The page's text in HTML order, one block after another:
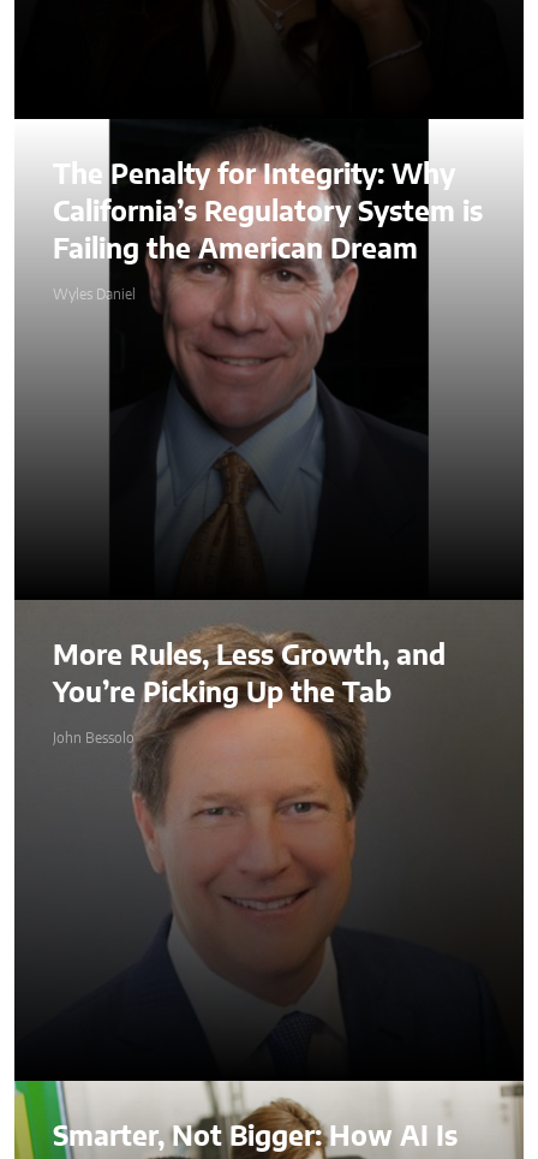
The Penalty for Integrity: Why
California’s Regulatory System is
Failing the American Dream
Wyles Daniel
More Rules, Less Growth, and
You’re Picking Up the Tab
John Bessolo
Smarter, Not Bigger: How AI Is